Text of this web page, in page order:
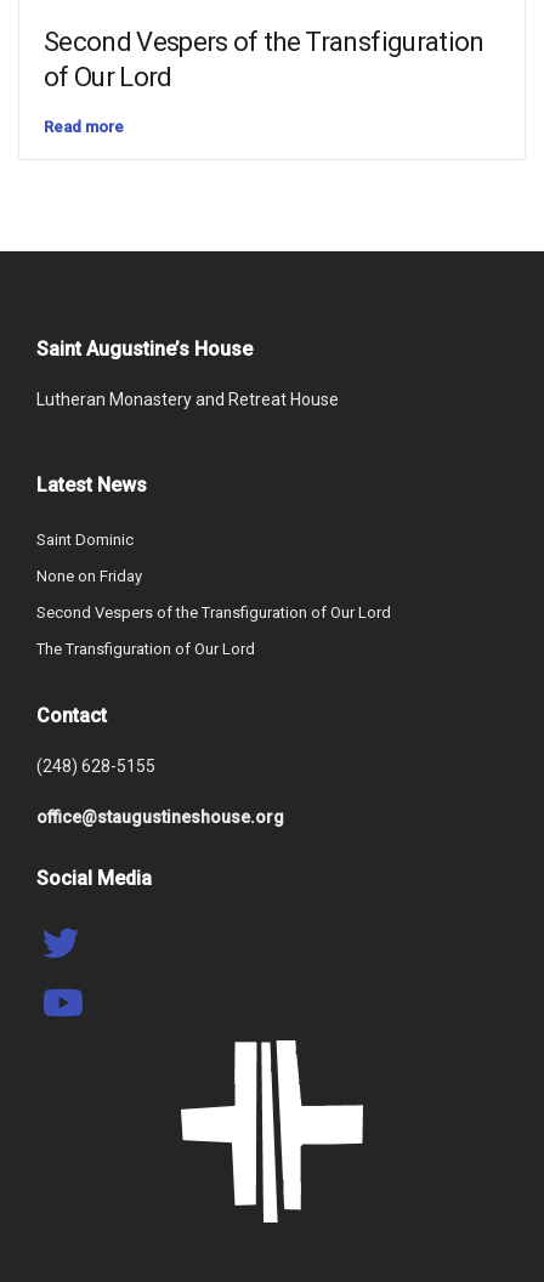
Second Vespers of the Transfiguration
of Our Lord
Read more
Saint Augustine’s House
Lutheran Monastery and Retreat House
Latest News
Saint Dominic
None on Friday
Second Vespers of the Transfiguration of Our Lord
The Transfiguration of Our Lord
Contact
(248) 628-5155
office@staugustineshouse.org
Social Media